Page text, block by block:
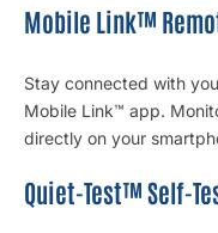
Mobile Link™
Stay connected with
Mobile Link™ app.
directly on your
Quiet-Test™ Self-